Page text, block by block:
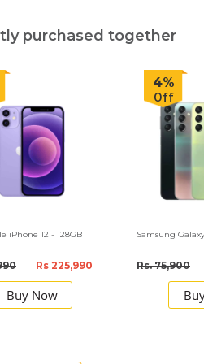
purchased together
iPhone 12 - 128GB
Rs 225,990
Buy Now
4%
Off
Samsung
Rs. 75,900